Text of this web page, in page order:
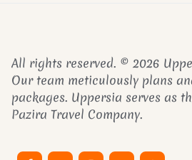
All rights reserved. © 2026
Our team meticulously plans
packages. Uppersia serves as
Pazira Travel Company.